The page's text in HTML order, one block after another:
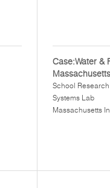
Case:Water &
School
Systems Lab
Massachusetts